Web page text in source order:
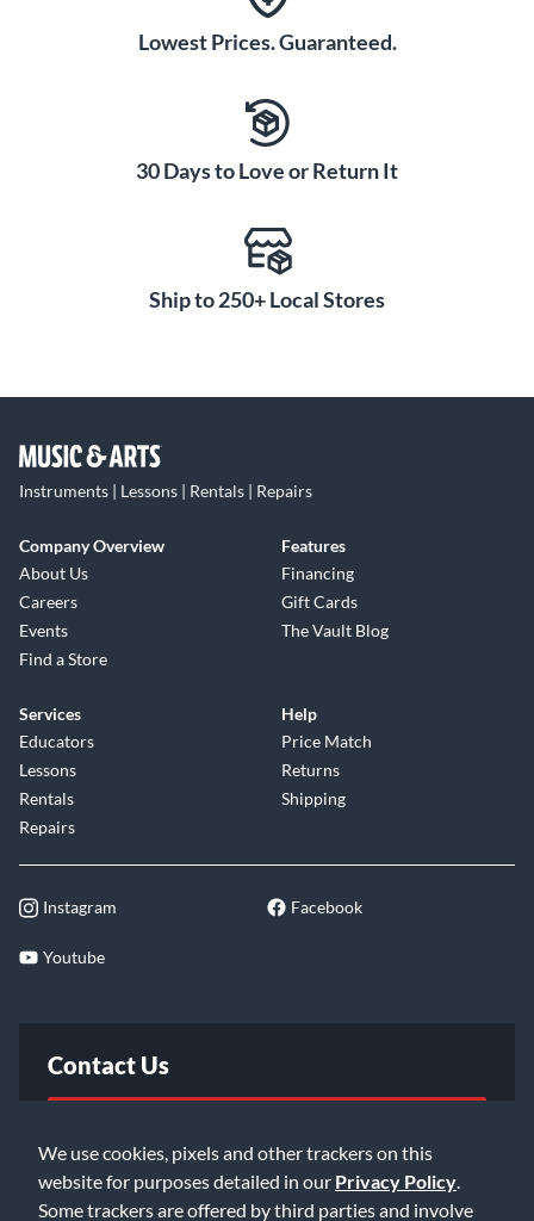
We use cookies, pixels and other trackers on this
website for purposes detailed in our Privacy Policy
Some trackers are offered by third parties and involve
Lowest Prices. Guaranteed.
30 Days to Love or Return It
Ship to 250+ Local Stores
Instruments | Lessons | Rentals | Repairs
Company Overview
About Us
Careers
Events
Find a Store
Features
Financing
Gift Cards
The Vault Blog
Services
Educators
Lessons
Rentals
Repairs
Help
Price Match
Returns
Shipping
Instagram Facebook
Youtube
Contact Us
Email Us